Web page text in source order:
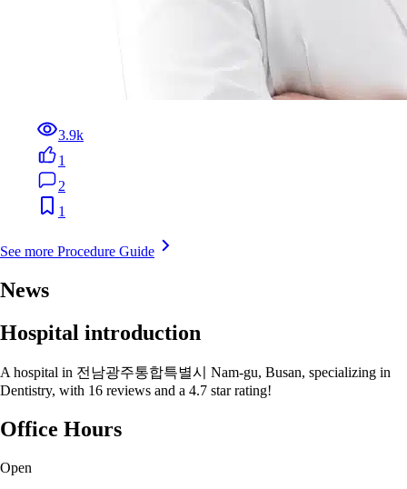
3.9k
1
2
1
See more Procedure Guide
News
Hospital introduction
A hospital in 전남광주통합특별시 Nam-gu, Busan, specializing in
Dentistry, with 16 reviews and a 4.7 star rating!
Office Hours
Open